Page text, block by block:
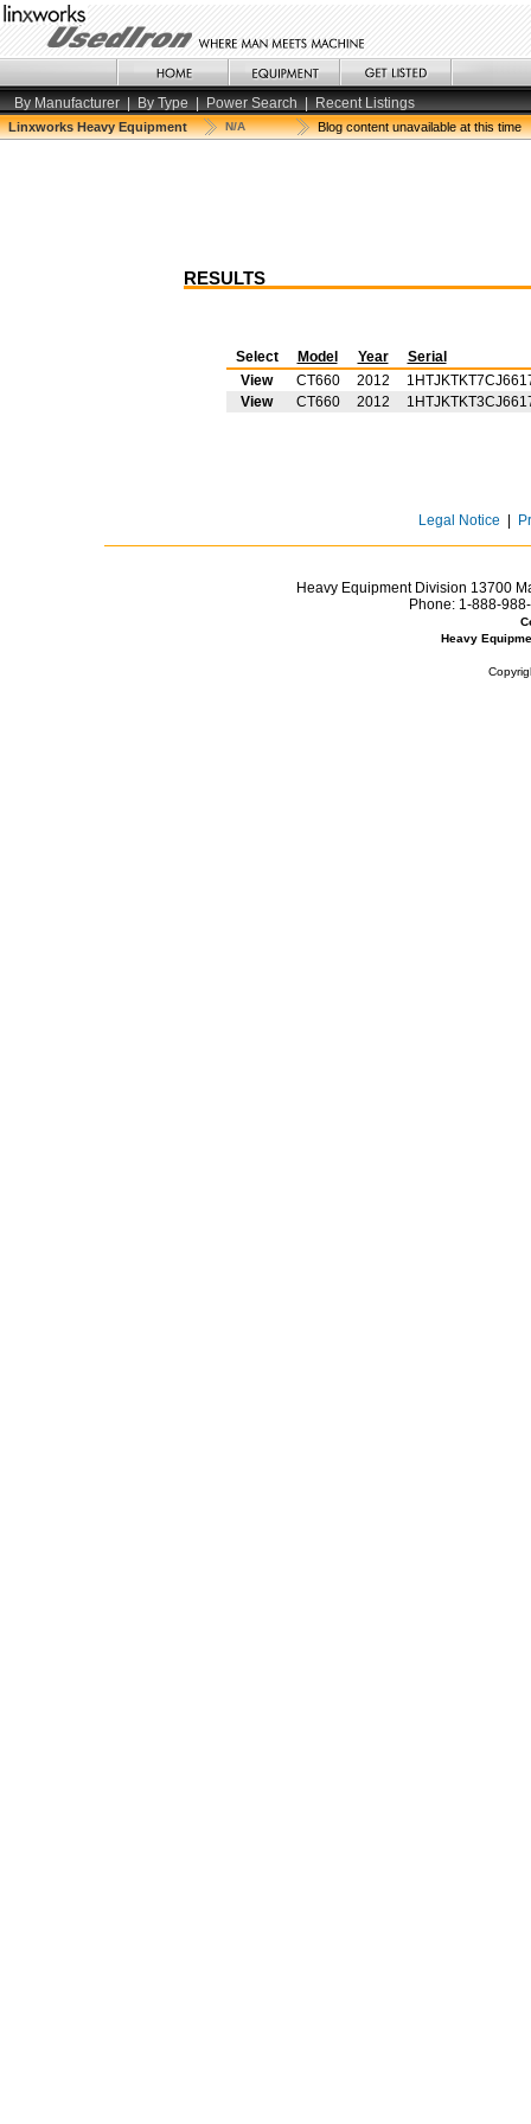
By Manufacturer | By Type | Power Search | Recent Listings
Linxworks Heavy Equipment N/A Blog content unavailable at this time
RESULTS
Select Model Year
Serial
View
CT660 2012
View
CT660 2012
Legal Notice
Heavy Equipment Division 13700
Phone: 1-888-
Heavy